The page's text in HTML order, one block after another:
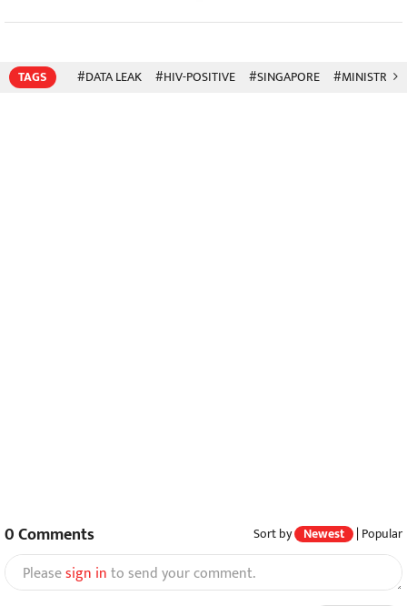
TAGS #DATA LEAK #HIV-POSITIVE #SINGAPORE #MINISTRY
0Comments Sort by Newest | Popular
Pleasesign into send your comment.